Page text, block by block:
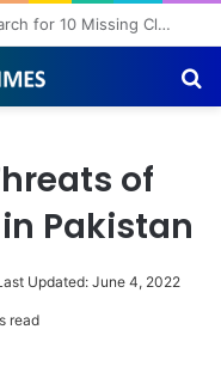
Pakistan Army Helicopters Join Search for 10 Missing Climbers After Broad Peak Avalanche
of
Pakistan
Updated: June 4, 2022
read